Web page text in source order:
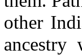
other
ancestry